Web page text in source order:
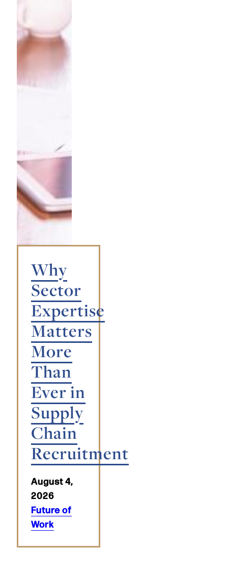
Why
Sector
Expertise
Matters
More
Than
Ever in
Supply
Chain
Recruitment
August 4,
2026
Future of
Work